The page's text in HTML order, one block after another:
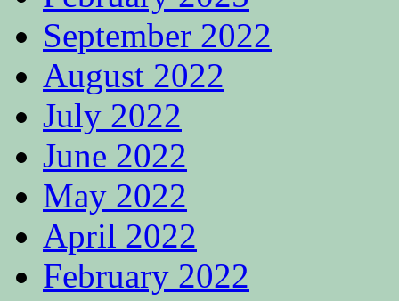
September 2022
August 2022
July 2022
June 2022
May 2022
April 2022
February 2022